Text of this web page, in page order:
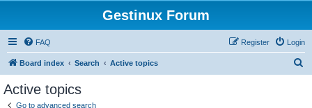
Gestinux Forum
FAQ Login
Register
Board index Search Active topics
Active topics
Go to advanced search